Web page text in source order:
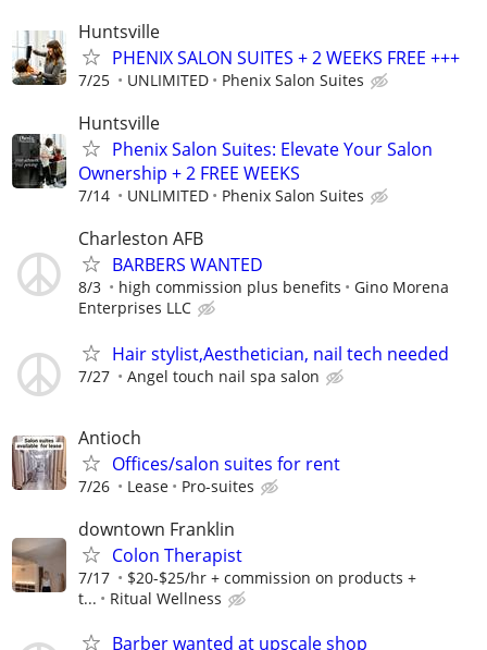
Huntsville
PHENIX SALON SUITES + 2 WEEKS FREE +++
7/25 UNLIMITED Phenix Salon Suites
Huntsville
Phenix Salon Suites: Elevate Your Salon
Ownership + 2 FREE WEEKS
7/14 UNLIMITED Phenix Salon Suites
Charleston AFB
BARBERS WANTED
8/3 high commission plus benefits
Gino Morena
Enterprises LLC
Hair stylist,Aesthetician, nail tech needed
7/27 Angel touch nail spa salon
Antioch
Offices/salon suites for rent
7/26 Lease Pro-suites
downtown Franklin
Colon Therapist
7/17
$20-$25/hr + commission on products +
t...
Ritual Wellness
Barber wanted at upscale shop